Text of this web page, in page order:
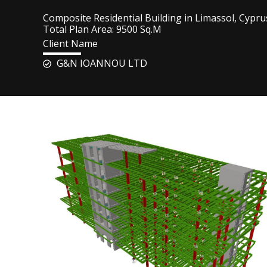
Composite Residential Building in Limassol,
Total Plan Area: 9500 Sq.M
Client Name
G&N IOANNOU LTD